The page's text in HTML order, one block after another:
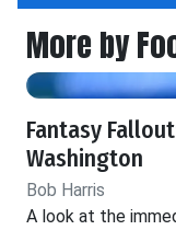
More by
Fantasy
Washington
Bob Harris
A look at the